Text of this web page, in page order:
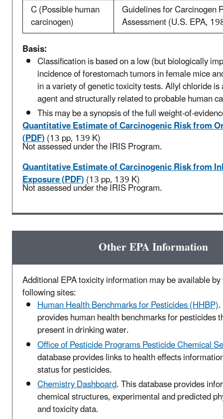
C (Possible human
carcinogen)
Guidelines for Carcinogen
Assessment (U.S. EPA,
Basis:
Classification is based on a low (but biologically
incidence of forestomach tumors in female mice
in a variety of genetic toxicity tests. Allyl chloride
agent and structurally related to probable human
This may be a synopsis of the full weight-of-
Quantitative Estimate of Carcinogenic Risk from
(PDF)(13 pp, 139 K)
Not assessed under the IRIS Program.
Quantitative Estimate of Carcinogenic Risk from
Exposure (PDF)(13 pp, 139 K)
Not assessed under the IRIS Program.
Other EPA Information
Additional EPA toxicity information may be available
following sites:
Human Health Benchmarks for Pesticides (HHBP)
provides human health benchmarks for pesticides
present in drinking water.
Office of Pesticide Programs Pesticide Chemical
database provides links to health effects
status for pesticides.
Chemistry Dashboard. This database provides
chemical structures, experimental and predicted
and toxicity data.